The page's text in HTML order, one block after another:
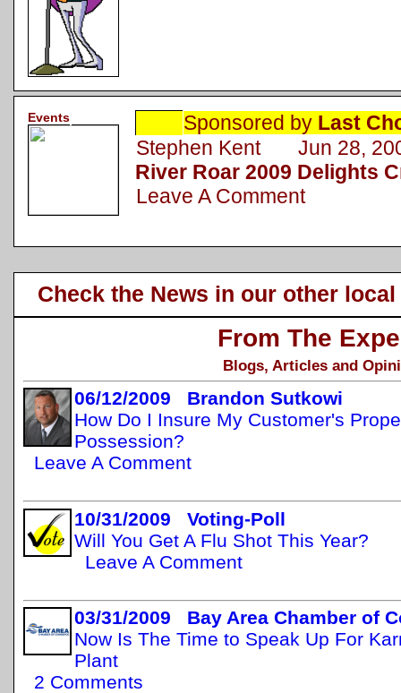
Events Sponsored by Last
Stephen Kent Jun 28,
River Roar 2009 Delights
Leave A Comment
Check the News in our other
From The
Blogs, Articles and
06/12/2009 Brandon Sutkowi
How Do I Insure My Customer's
Possession?
Leave A Comment
10/31/2009 Voting-Poll
Will You Get A Flu Shot This Year?
Leave A Comment
03/31/2009 Bay Area Chamber of
Now Is The Time to Speak Up For
Plant
2 Comments